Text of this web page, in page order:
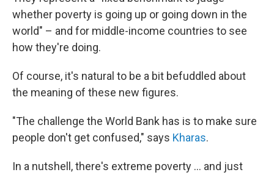
whether poverty is going up or going down in the
world" – and for middle-income countries to see
how they're doing.
Of course, it's natural to be a bit befuddled about
the meaning of these new figures.
"The challenge the World Bank has is to make sure
people don't get confused," says Kharas.
In a nutshell, there's extreme poverty ... and just